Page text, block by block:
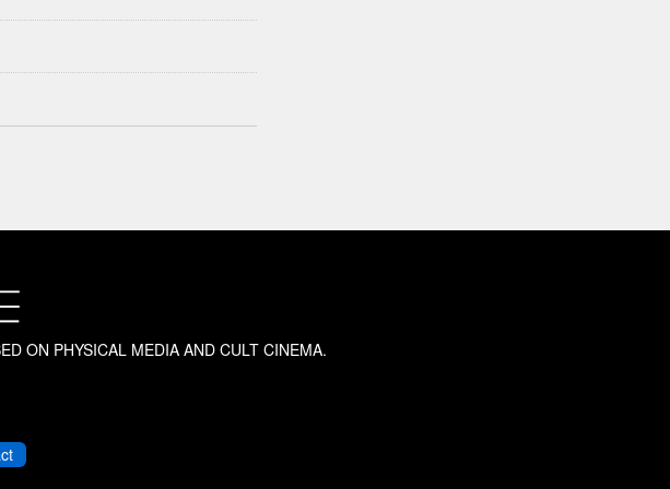
ON PHYSICAL MEDIA AND CULT CINEMA.
DISCAPE